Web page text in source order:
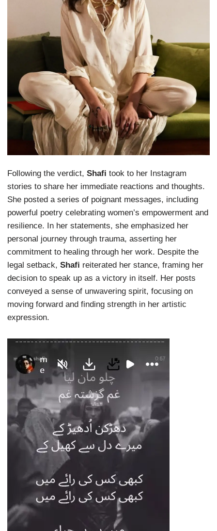
Following the verdict, Shafi took to her Instagram
stories to share her immediate reactions and thoughts.
She posted a series of poignant messages, including
powerful poetry celebrating women’s empowerment and
resilience. In her statements, she emphasized her
personal journey through trauma, asserting her
commitment to healing through her work. Despite the
legal setback, Shafi reiterated her stance, framing her
decision to speak up as a victory in itself. Her posts
conveyed a sense of unwavering spirit, focusing on
moving forward and finding strength in her artistic
expression.